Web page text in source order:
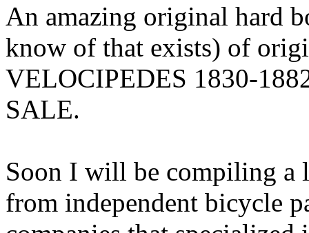
An amazing original hard
know of that exists) of
VELOCIPEDES 1830-
SALE.
Soon I will be compiling a
from independent bicycle